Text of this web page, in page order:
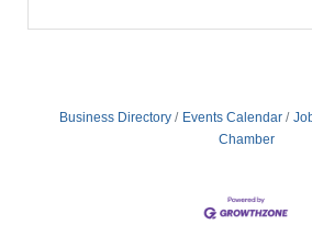
Business Directory Events Calendar
Chamber